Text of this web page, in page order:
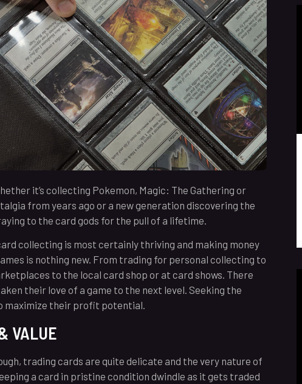
it’s collecting Pokemon, Magic: The Gathering or
from years ago or a new generation discovering the
to the card gods for the pull of a lifetime.
collecting is most certainly thriving and making money
is nothing new. From trading for personal collecting to
to the local card shop or at card shows. There
their love of a game to the next level. Seeking the
maximize their profit potential.
VALUE
trading cards are quite delicate and the very nature of
a card in pristine condition dwindle as it gets traded